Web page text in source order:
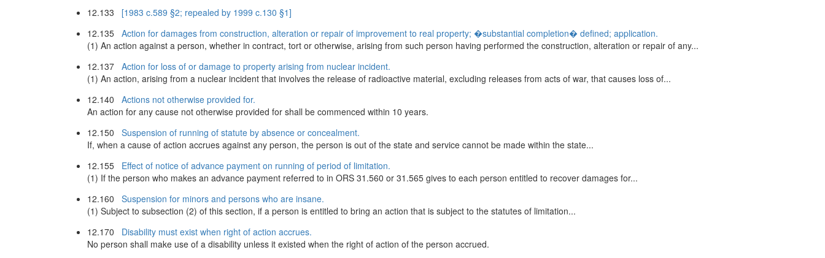
12.133 [1983 c.589 §2; repealed by 1999 c.130 §1]
12.135 Action for damages from construction, alteration or repair of improvement to real property; �substantial completion� defined; application.
(1) An action against a person, whether in contract, tort or otherwise, arising from such person having performed the construction, alteration or repair of any...
12.137 Action for loss of or damage to property arising from nuclear incident.
(1) An action, arising from a nuclear incident that involves the release of radioactive material, excluding releases from acts of war, that causes loss of...
12.140 Actions not otherwise provided for.
An action for any cause not otherwise provided for shall be commenced within 10 years.
12.150 Suspension of running of statute by absence or concealment.
If, when a cause of action accrues against any person, the person is out of the state and service cannot be made within the state...
12.155 Effect of notice of advance payment on running of period of limitation.
(1) If the person who makes an advance payment referred to in ORS 31.560 or 31.565 gives to each person entitled to recover damages for...
12.160 Suspension for minors and persons who are insane.
(1) Subject to subsection (2) of this section, if a person is entitled to bring an action that is subject to the statutes of limitation...
12.170 Disability must exist when right of action accrues.
No person shall make use of a disability unless it existed when the right of action of the person accrued.